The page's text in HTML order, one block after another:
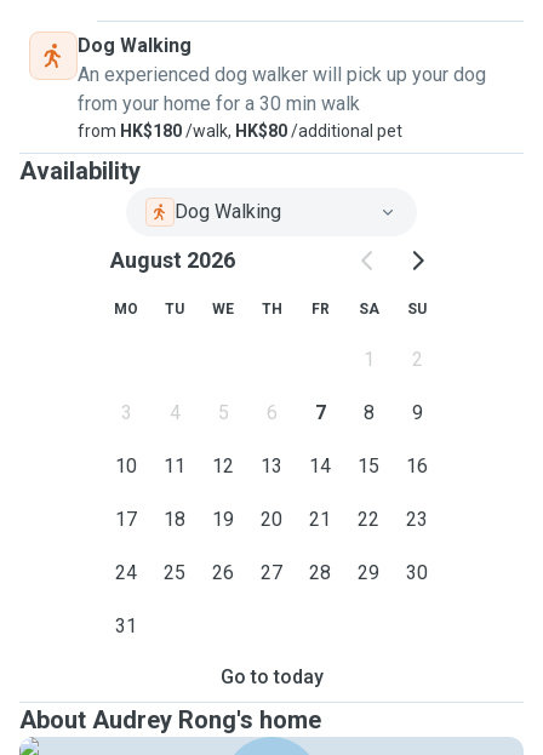
Dog Walking
An experienced dog walker will pick up your dog
from your home for a 30 min walk
from HK$180/walk, HK$80/additional pet
Availability
Dog Walking
August 2026
MO TU WE TH FR SA SU
1 2
3 4 5 6 7 8 9
10 11 12 13 14 15 16
17 18 19 20 21 22 23
24 25 26 27 28 29 30
31
Go to today
About Audrey Rong's home